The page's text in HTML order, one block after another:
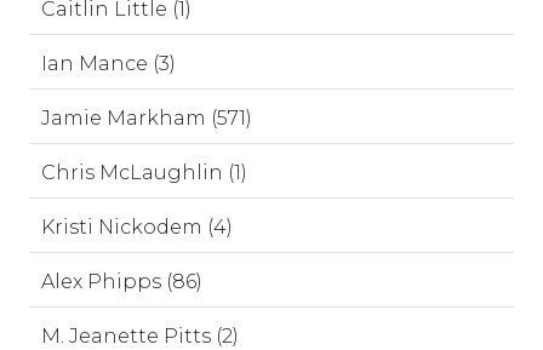
Caitlin Little (1)
Ian Mance (3)
Jamie Markham (571)
Chris McLaughlin (1)
Kristi Nickodem (4)
Alex Phipps (86)
M. Jeanette Pitts (2)